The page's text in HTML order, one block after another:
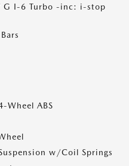
G I-6 Turbo -inc: i-stop
Wheel ABS
w/Coil Springs